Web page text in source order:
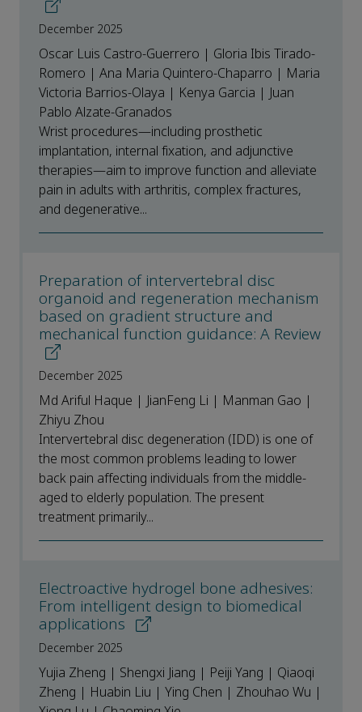
December 2025
Oscar Luis Castro-Guerrero | Gloria Ibis Tirado-
Romero | Ana Maria Quintero-Chaparro | Maria
Victoria Barrios-Olaya | Kenya Garcia | Juan
Pablo Alzate-Granados
Wrist procedures—including prosthetic
implantation, internal fixation, and adjunctive
therapies—aim to improve function and alleviate
pain in adults with arthritis, complex fractures,
and degenerative...
Preparation of intervertebral disc
organoid and regeneration mechanism
based on gradient structure and
mechanical function guidance: A Review
December 2025
Md Ariful Haque | JianFeng Li | Manman Gao |
Zhiyu Zhou
Intervertebral disc degeneration (IDD) is one of
the most common problems leading to lower
back pain affecting individuals from the middle-
aged to elderly population. The present
treatment primarily...
Electroactive hydrogel bone adhesives:
From intelligent design to biomedical
applications
December 2025
Yujia Zheng | Shengxi Jiang | Peiji Yang | Qiaoqi
Zheng | Huabin Liu | Ying Chen | Zhouhao Wu |